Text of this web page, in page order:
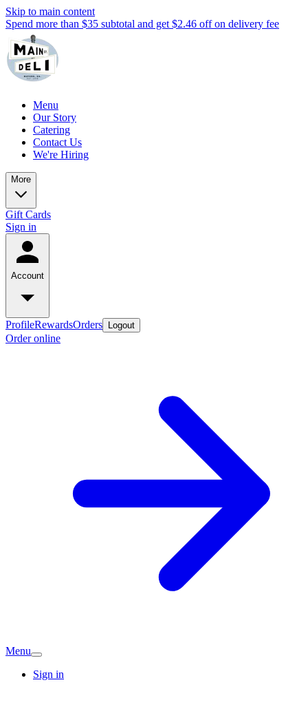
Skip to main content
Spend more than $35 subtotal and get $2.46 off on delivery fee
Menu
Our Story
Catering
Contact Us
We're Hiring
More
Gift Cards
Sign in
Account
ProfileRewardsOrders Logout
Order online
Menu
Sign in